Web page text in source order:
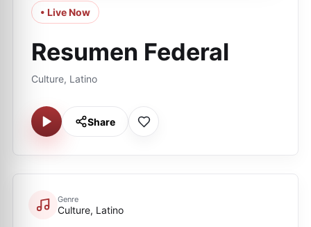
• Live Now
Resumen Federal
Culture, Latino
Share
Genre
Culture, Latino